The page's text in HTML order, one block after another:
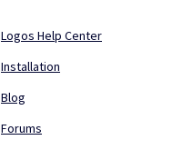
Logos Help Center
Installation
Blog
Forums